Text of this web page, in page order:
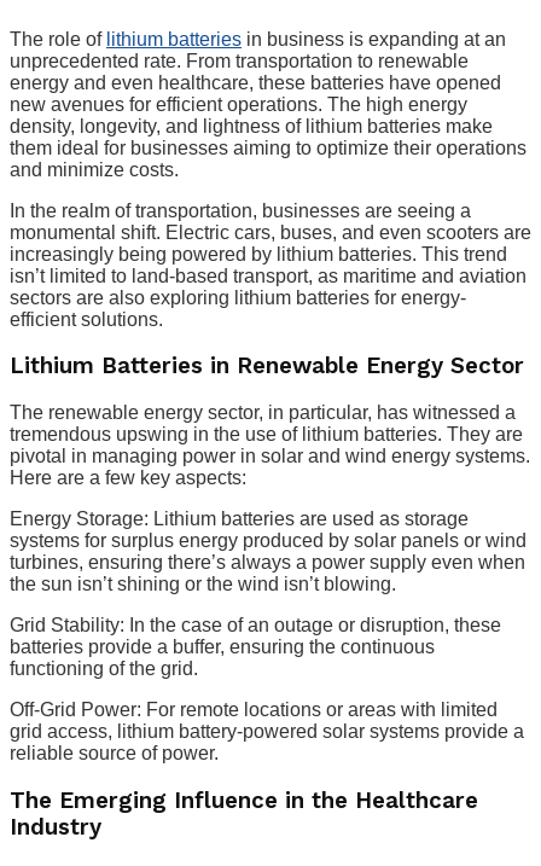
The role of lithium batteries in business is expanding at an
unprecedented rate. From transportation to renewable
energy and even healthcare, these batteries have opened
new avenues for efficient operations. The high energy
density, longevity, and lightness of lithium batteries make
them ideal for businesses aiming to optimize their operations
and minimize costs.
In the realm of transportation, businesses are seeing a
monumental shift. Electric cars, buses, and even scooters are
increasingly being powered by lithium batteries. This trend
isn’t limited to land-based transport, as maritime and aviation
sectors are also exploring lithium batteries for energy-
efficient solutions.
Lithium Batteries in Renewable Energy Sector
The renewable energy sector, in particular, has witnessed a
tremendous upswing in the use of lithium batteries. They are
pivotal in managing power in solar and wind energy systems.
Here are a few key aspects:
Energy Storage: Lithium batteries are used as storage
systems for surplus energy produced by solar panels or wind
turbines, ensuring there’s always a power supply even when
the sun isn’t shining or the wind isn’t blowing.
Grid Stability: In the case of an outage or disruption, these
batteries provide a buffer, ensuring the continuous
functioning of the grid.
Off-Grid Power: For remote locations or areas with limited
grid access, lithium battery-powered solar systems provide a
reliable source of power.
The Emerging Influence in the Healthcare
Industry